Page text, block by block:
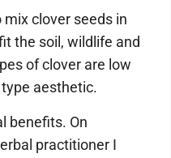
clover seeds in
the soil, wildlife and
of clover are low
aesthetic.
benefits. On
practitioner I